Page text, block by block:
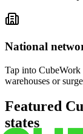
National
Tap into CubeWork
warehouses or
Featured
states